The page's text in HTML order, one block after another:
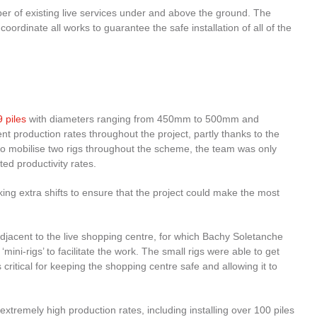
of existing live services under and above the ground. The
all works to guarantee the safe installation of all of the
pileswith diameters ranging from 450mm to 500mm and
production rates throughout the project, partly thanks to the
mobilise two rigs throughout the scheme, the team was only
productivity rates.
extra shifts to ensure that the project could make the most
to the live shopping centre, for which Bachy Soletanche
rigs’ to facilitate the work. The small rigs were able to get
for keeping the shopping centre safe and allowing it to
high production rates, including installing over 100 piles